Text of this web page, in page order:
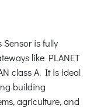
Sensor is fully
like PLANET
class A. It is ideal
building
agriculture, and